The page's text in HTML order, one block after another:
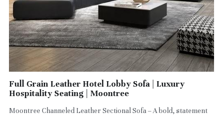
Full Grain Leather Hotel Lobby Sofa | Luxury
Hospitality Seating | Moontree
Moontree Channeled Leather Sectional Sofa – A bold, statement